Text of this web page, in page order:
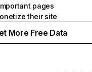
pages
their site
More Free Data